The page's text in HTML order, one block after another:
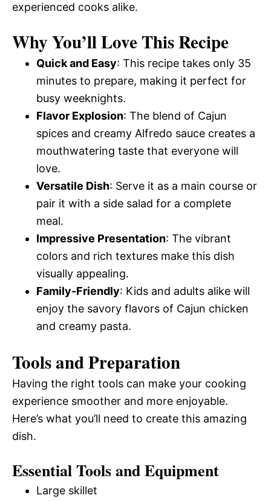
experienced cooks alike.
Why You’ll Love This Recipe
Quick and Easy: This recipe takes only 35
minutes to prepare, making it perfect for
busy weeknights.
Flavor Explosion: The blend of Cajun
spices and creamy Alfredo sauce creates a
mouthwatering taste that everyone will
love.
Versatile Dish: Serve it as a main course or
pair it with a side salad for a complete
meal.
Impressive Presentation: The vibrant
colors and rich textures make this dish
visually appealing.
Family-Friendly: Kids and adults alike will
enjoy the savory flavors of Cajun chicken
and creamy pasta.
Tools and Preparation
Having the right tools can make your cooking
experience smoother and more enjoyable.
Here’s what you’ll need to create this amazing
dish.
Essential Tools and Equipment
Large skillet